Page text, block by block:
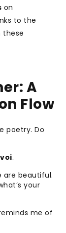
on
to the
these
A
Flow
poetry. Do
.
are beautiful.
your
me of